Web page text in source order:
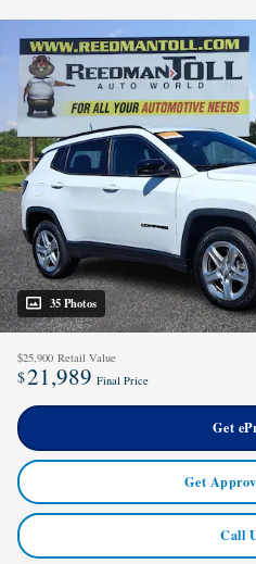
35 Photos
$25,900 Retail Value
$21,989 Final Price
Get
Get
Call